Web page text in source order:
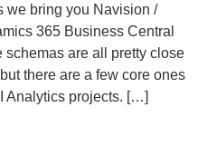
we bring you Navision /
365 Business Central
schemas are all pretty close
there are a few core ones
Analytics projects. […]